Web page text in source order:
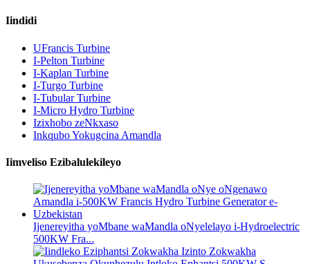
Iindidi
UFrancis Turbine
I-Pelton Turbine
I-Kaplan Turbine
I-Turgo Turbine
I-Tubular Turbine
I-Micro Hydro Turbine
Izixhobo zeNkxaso
Inkqubo Yokugcina Amandla
Iimveliso Ezibalulekileyo
Ijenereyitha yoMbane waMandla oNyelelayo i-Hydroelectric
500KW Fra...